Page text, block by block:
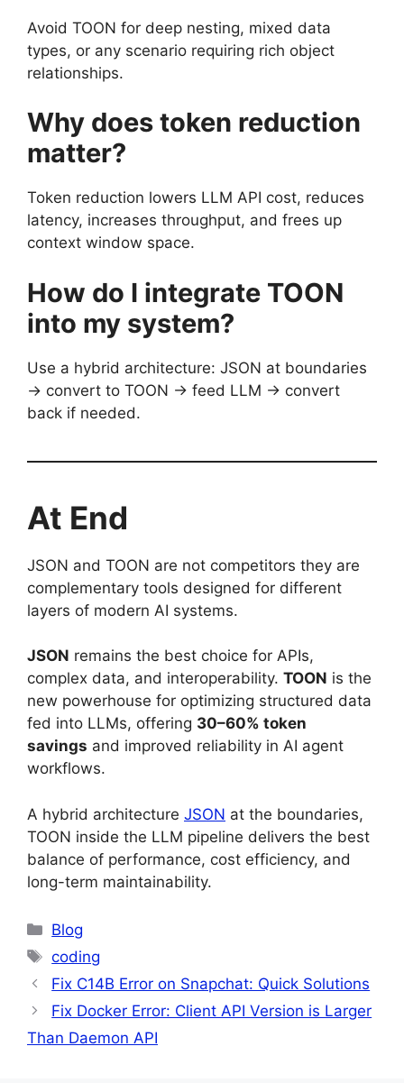
Avoid TOON for deep nesting, mixed data
types, or any scenario requiring rich object
relationships.
Why does token reduction
matter?
Token reduction lowers LLM API cost, reduces
latency, increases throughput, and frees up
context window space.
How do I integrate TOON
into my system?
Use a hybrid architecture: JSON at boundaries
→ convert to TOON → feed LLM → convert
back if needed.
At End
JSON and TOON are not competitors they are
complementary tools designed for different
layers of modern AI systems.
JSON remains the best choice for APIs,
complex data, and interoperability. TOON is the
new powerhouse for optimizing structured data
fed into LLMs, offering 30–60% token
savings and improved reliability in AI agent
workflows.
A hybrid architecture JSON at the boundaries,
TOON inside the LLM pipeline delivers the best
balance of performance, cost efficiency, and
long-term maintainability.
Categories
Blog
Tags
coding
Fix C14B Error on Snapchat: Quick Solutions
Fix Docker Error: Client API Version is Larger
Than Daemon API